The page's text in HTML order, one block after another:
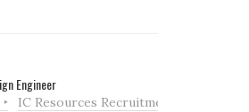
Engineer
IC Resources Recruitment